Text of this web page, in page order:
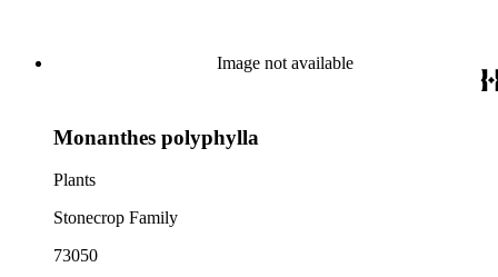
Image not available
Monanthes polyphylla
Plants
Stonecrop Family
73050